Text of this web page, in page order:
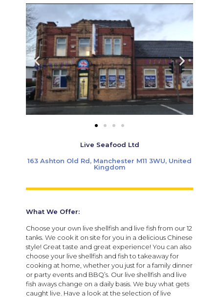
Live Seafood Ltd
163 Ashton Old Rd, Manchester M11 3WU, United
Kingdom
What We Offer:
Choose your own live shellfish and live fish from our 12
tanks. We cook it on site for you in a delicious Chinese
style! Great taste and great experience! You can also
choose your live shellfish and fish to takeaway for
cooking at home, whether you just for a family dinner
or party events and BBQ’s. Our live shellfish and live
fish aways change on a daily basis. We buy what gets
caught live. Have a look at the selection of live